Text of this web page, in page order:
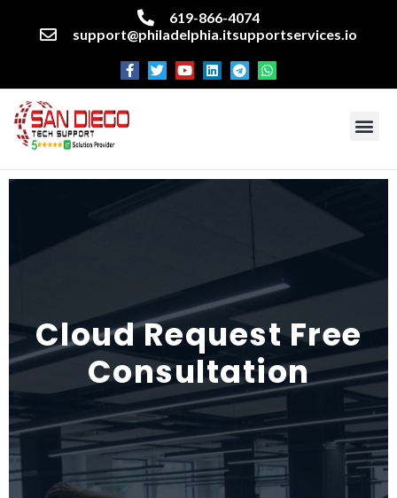
619-866-4074
support@philadelphia.itsupportservices.io
Cloud Request Free
Consultation